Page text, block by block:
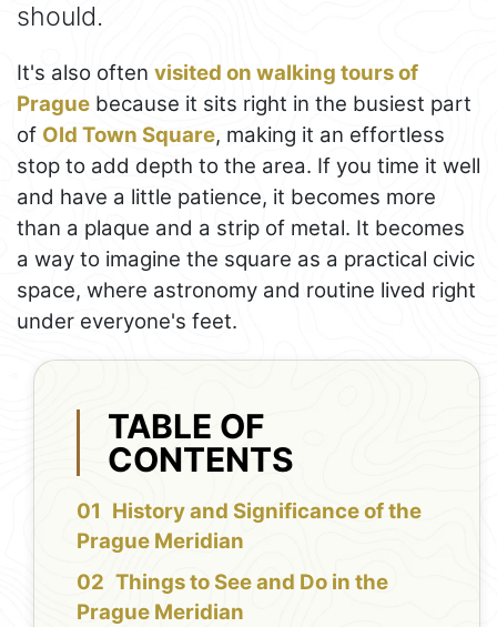
should.
It's also often visited on walking tours of
Prague because it sits right in the busiest part
of Old Town Square, making it an effortless
stop to add depth to the area. If you time it well
and have a little patience, it becomes more
than a plaque and a strip of metal. It becomes
a way to imagine the square as a practical civic
space, where astronomy and routine lived right
under everyone's feet.
TABLE OF
CONTENTS
History and Significance of the
Prague Meridian
Things to See and Do in the
Prague Meridian